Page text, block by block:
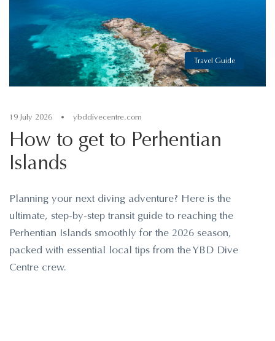
Travel Guide
19 July 2026 • ybddivecentre.com
How to get to Perhentian
Islands
Planning your next diving adventure? Here is the
ultimate, step-by-step transit guide to reaching the
Perhentian Islands smoothly for the 2026 season,
packed with essential local tips from the YBD Dive
Centre crew.